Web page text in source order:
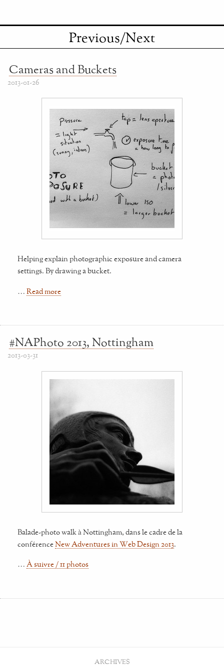
Previous/Next
Cameras and Buckets
2013-01-26
Helping explain photographic exposure and camera
settings. By drawing a bucket.
… Read more
#NAPhoto 2013, Nottingham
2013-03-31
Balade-photo walk à Nottingham, dans le cadre de la
conférenceNew Adventures in Web Design 2013.
… À suivre / 11 photos
ARCHIVES